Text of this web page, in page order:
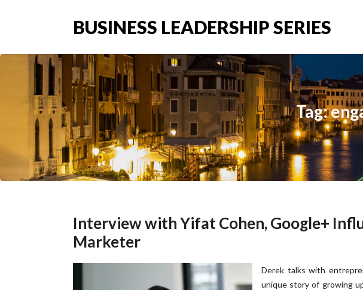
BUSINESS LEADERSHIP SERIES
Tag:
Interview with Yifat Cohen, Google+
Marketer
Derek talks with
unique story of growing